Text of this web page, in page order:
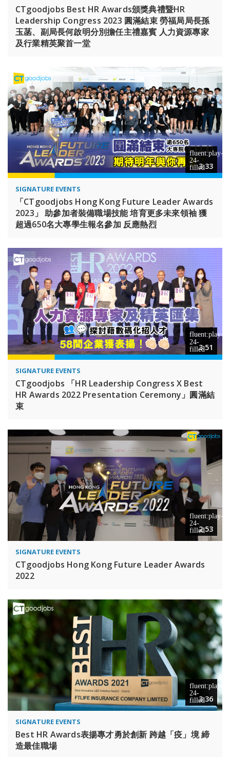
CTgoodjobs Best HR Awards頒獎典禮暨HR
Leadership Congress 2023 圓滿結束 勞福局局長孫
玉菡、副局長何啟明分別擔任主禮嘉賓 人力資源專家
及行業精英聚首一堂
3:33
SIGNATURE EVENTS
「CTgoodjobs Hong Kong Future Leader Awards
2023」 助參加者裝備職場技能 培育更多未來領袖 獲
超過650名大專學生報名參加 反應熱烈
3:51
SIGNATURE EVENTS
CTgoodjobs 「HR Leadership Congress X Best
HR Awards 2022 Presentation Ceremony」圓滿結
束
2:53
SIGNATURE EVENTS
CTgoodjobs Hong Kong Future Leader Awards
2022
3:36
SIGNATURE EVENTS
Best HR Awards表揚專才勇於創新 跨越「疫」境 締
造最佳職場